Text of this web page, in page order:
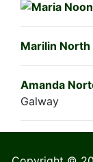
Marilin North
Amanda
Galway